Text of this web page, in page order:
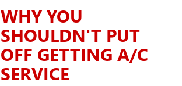
WHY YOU
SHOULDN'T PUT
OFF GETTING A/C
SERVICE